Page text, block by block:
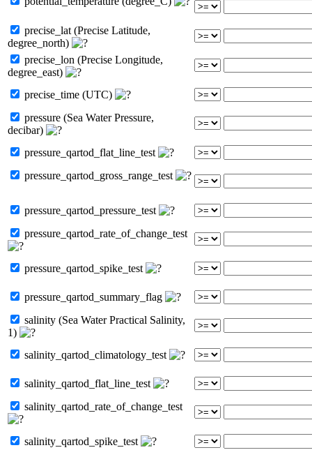
precise_lat (Precise Latitude,
degree_north)
precise_lon (Precise Longitude,
degree_east)
precise_time (UTC)
pressure (Sea Water Pressure,
decibar)
pressure_qartod_flat_line_test
pressure_qartod_gross_range_test
pressure_qartod_pressure_test
pressure_qartod_rate_of_change_test
pressure_qartod_spike_test
pressure_qartod_summary_flag
salinity (Sea Water Practical Salinity,
1)
salinity_qartod_climatology_test
salinity_qartod_flat_line_test
salinity_qartod_rate_of_change_test
salinity_qartod_spike_test